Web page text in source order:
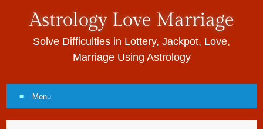
Astrology Love Marriage
Solve Difficulties in Lottery, Jackpot, Love,
Marriage Using Astrology
Menu